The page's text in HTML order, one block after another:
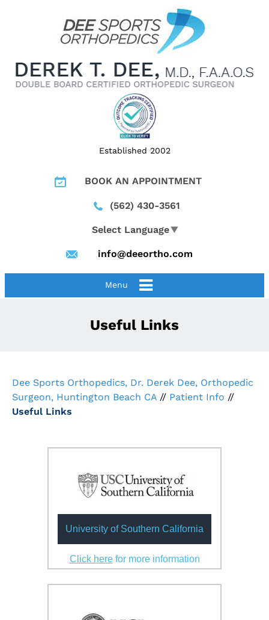
Established 2002
BOOK AN APPOINTMENT
(562) 430-3561
Select Language▼
info@deeortho.com
Menu
Useful Links
Dee Sports Orthopedics, Dr. Derek Dee, Orthopedic
Surgeon, Huntington Beach CA // Patient Info //
Useful Links
University of Southern California
Click herefor more information